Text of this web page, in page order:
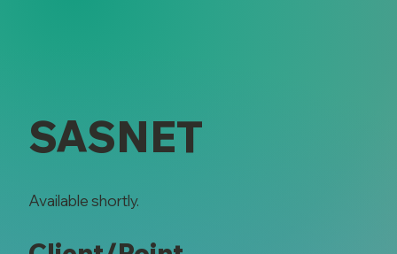
SASNET
Available shortly.